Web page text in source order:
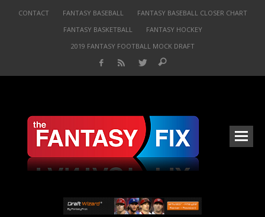
CONTACT FANTASY BASEBALL
FANTASY BASEBALL CLOSER CHART
FANTASY BASKETBALL
FANTASY HOCKEY
2019 FANTASY FOOTBALL MOCK DRAFT